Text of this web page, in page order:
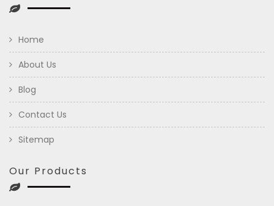
Home
About Us
Blog
Contact Us
Sitemap
Our Products